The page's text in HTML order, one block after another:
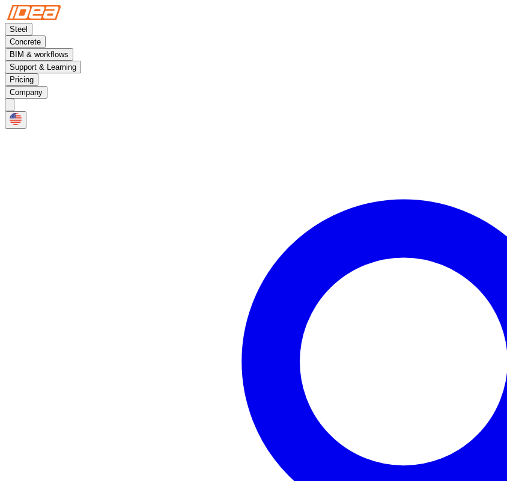
Steel
Concrete
BIM & workflows
Support & Learning
Pricing
Company